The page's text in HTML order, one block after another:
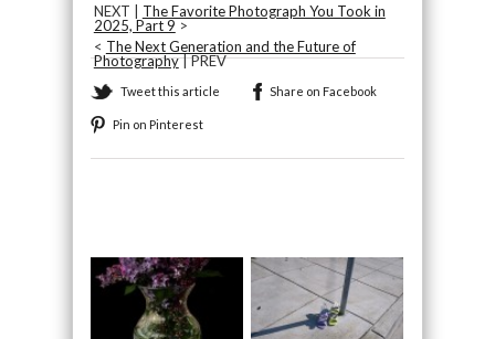
NEXT | The Favorite Photograph You Took in
2025, Part 9 >
< The Next Generation and the Future of
Photography| PREV
Tweet this article Share on Facebook
Pin on Pinterest